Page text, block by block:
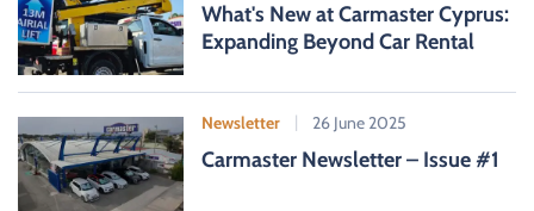
What's New at Carmaster Cyprus:
Expanding Beyond Car Rental
Newsletter 26 June 2025
Carmaster Newsletter – Issue #1